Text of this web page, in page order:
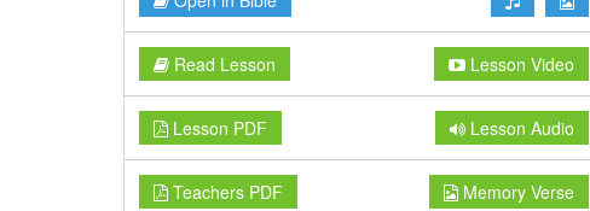
Read Lesson Lesson Video
Lesson PDF Lesson Audio
Teachers PDF Memory Verse